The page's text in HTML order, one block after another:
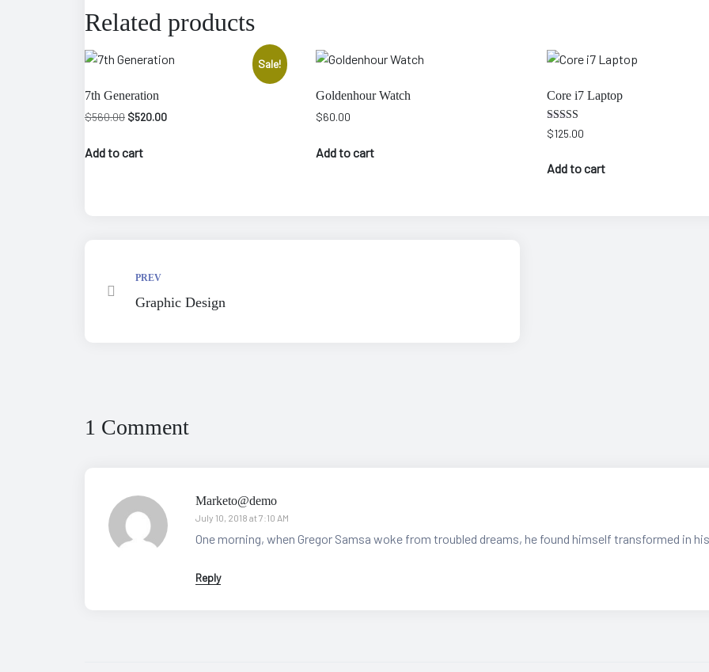
Related products
Sale!
7th Generation
$560.00 Original
was:
$520.00Current
Add to cart
Goldenhour Watch
$60.00
Add to cart
Core i7 Laptop
Rated
4.00
$125.00
Add to cart
PREV
Graphic Design
1 Comment
Marketo@demo
July 10, 2018 at 7:10 AM
One morning, when Gregor Samsa woke from troubled dreams, he found himself transformed in his
Reply